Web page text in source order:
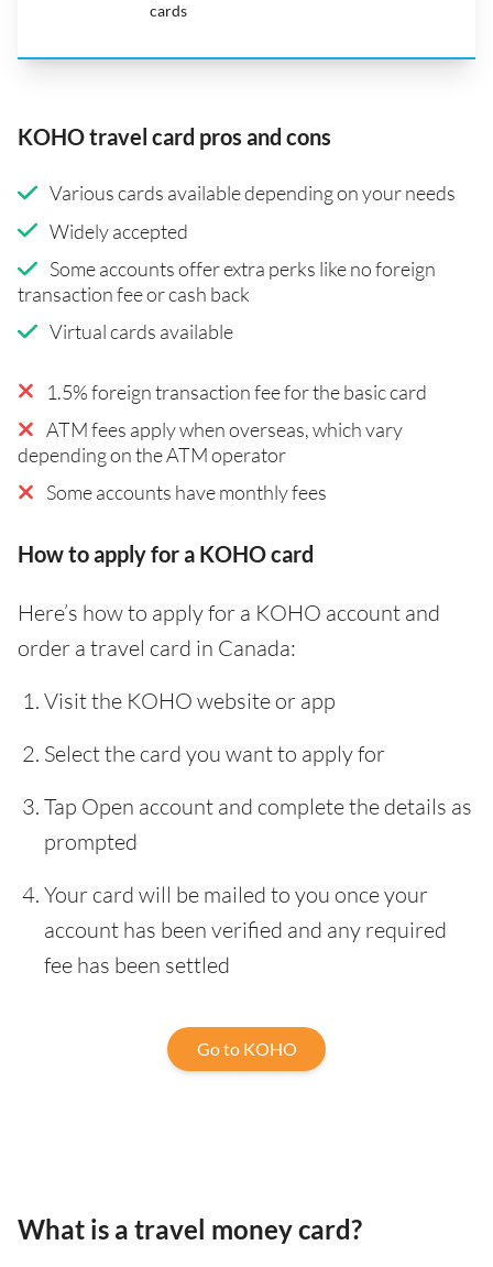
cards
KOHO travel card pros and cons
Various cards available depending on your needs
Widely accepted
Some accounts offer extra perks like no foreign
transaction fee or cash back
Virtual cards available
1.5% foreign transaction fee for the basic card
ATM fees apply when overseas, which vary
depending on the ATM operator
Some accounts have monthly fees
How to apply for a KOHO card
Here’s how to apply for a KOHO account and
order a travel card in Canada:
Visit the KOHO website or app
Select the card you want to apply for
Tap Open account and complete the details as
prompted
Your card will be mailed to you once your
account has been verified and any required
fee has been settled
Go to KOHO
What is a travel money card?